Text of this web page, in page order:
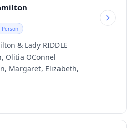
& Lady RIDDLE
Olitia OConnel
Margaret, Elizabeth,